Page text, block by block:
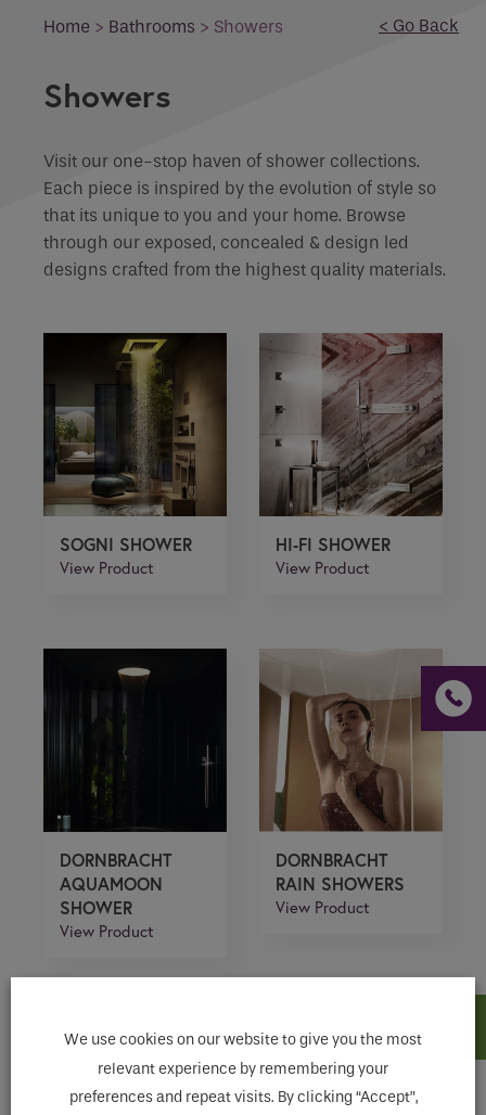
Home > Bathrooms > Showers < Go Back
Showers
Visit our one-stop haven of shower collections.
Each piece is inspired by the evolution of style so
that its unique to you and your home. Browse
through our exposed, concealed & design led
designs crafted from the highest quality materials.
SOGNI SHOWER
View Product
HI-FI SHOWER
View Product
DORNBRACHT
AQUAMOON
SHOWER
View Product
DORNBRACHT
RAIN SHOWERS
View Product
What product are you interested in?
Marketing Permissions
Email
Direct Email
Please select all the ways you would like to
hear from :
Recaptcha
If you are a human seeing this field, please leave it
Phone
Phone Number*
Email*
Requirements
If you are a human seeing this field, please leave it
empty.
We use cookies on our website to give you the most
relevant experience by remembering your
preferences and repeat visits. By clicking “Accept”,